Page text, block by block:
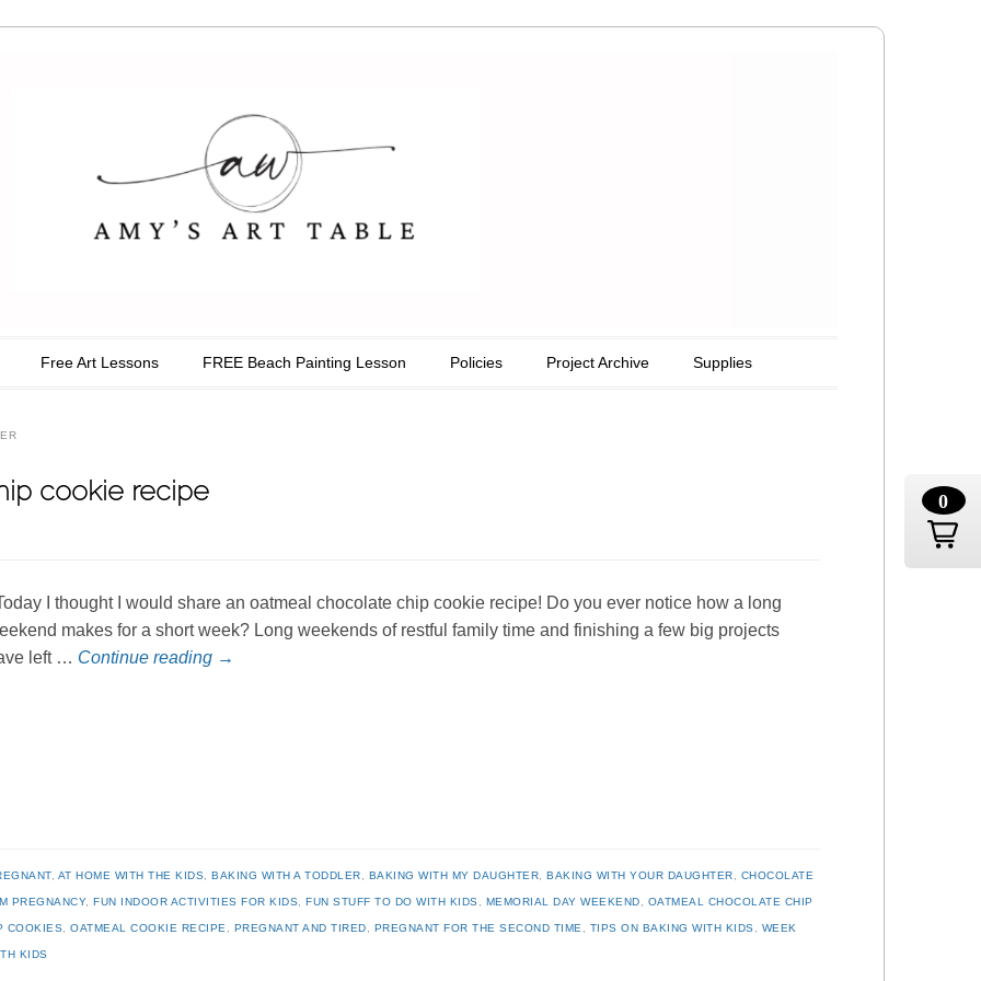
Free Art Lessons FREE Beach Painting Lesson Policies Project Archive Supplies
cookie recipe
I thought I would share an oatmeal chocolate chip cookie recipe! Do you ever notice how a long
makes for a short week? Long weekends of restful family time and finishing a few big projects
left … Continue reading →
, AT HOME WITH THE KIDS ,BAKING WITH A TODDLER BAKING WITH MY DAUGHTER ,BAKING WITH YOUR DAUGHTER CHOCOLATE
PREGNANCY,FUN INDOOR ACTIVITIES FOR KIDS ,FUN STUFF TO DO WITH KIDS MEMORIAL DAY WEEKEND OATMEAL CHOCOLATE CHIP
COOKIES ,OATMEAL COOKIE RECIPE PREGNANT AND TIRED PREGNANT FOR THE SECOND TIME TIPS ON BAKING WITH KIDS WEEK
KIDS
0